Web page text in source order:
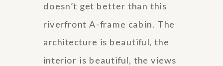
doesn’t get better than this
riverfront A-frame cabin. The
architecture is beautiful, the
interior is beautiful, the views